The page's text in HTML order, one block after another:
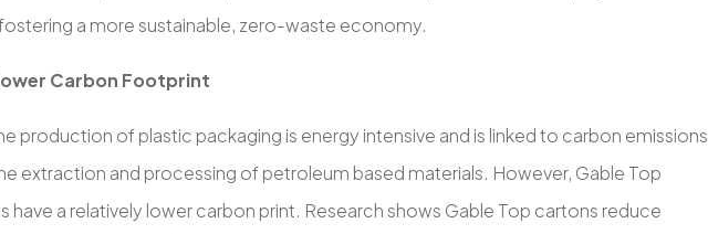
a more sustainable, zero-waste economy.
Carbon Footprint
production of plastic packaging is energy intensive and is linked to carbon emissions
extraction and processing of petroleum based materials. However, Gable Top
have a relatively lower carbon print. Research shows Gable Top cartons reduce